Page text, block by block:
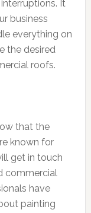
It
business
everything on
the desired
roofs.
that the
known for
get in touch
commercial
have
painting